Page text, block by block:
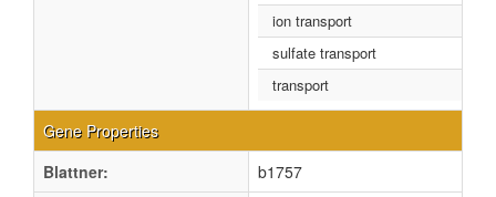
ion transport
sulfate transport
transport
Gene Properties
Blattner:
b1757